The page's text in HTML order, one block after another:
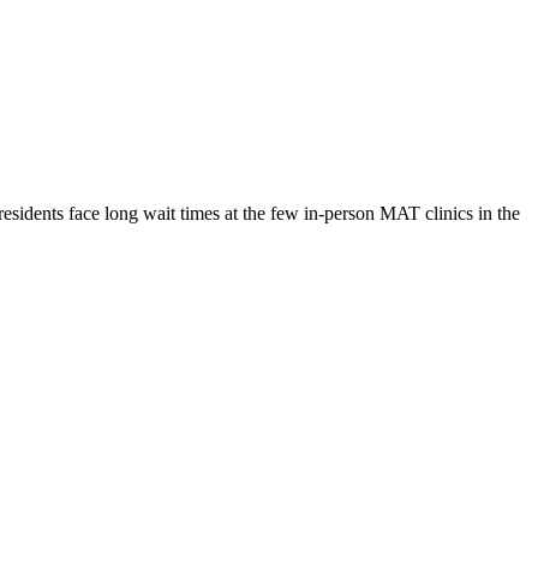
face long wait times at the few in-person MAT clinics in the